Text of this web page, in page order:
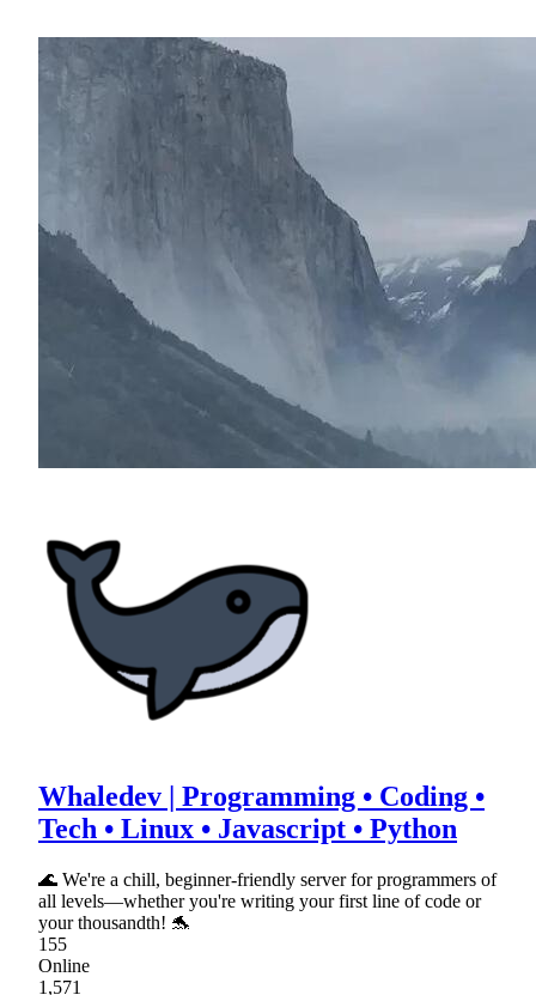
Whaledev | Programming • Coding •
Tech • Linux • Javascript • Python
🌊 We're a chill, beginner-friendly server for programmers of
all levels—whether you're writing your first line of code or
your thousandth! 🐬
155
Online
1,571